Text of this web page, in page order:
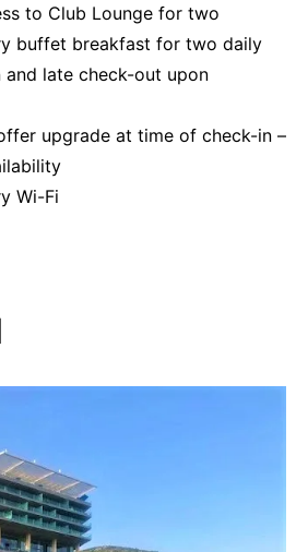
to Club Lounge for two
buffet breakfast for two daily
and late check-out upon
upgrade at time of check-in –
Wi-Fi